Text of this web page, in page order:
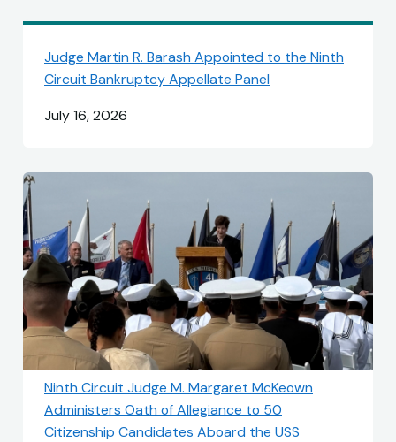
Judge Martin R. Barash Appointed to the Ninth
Circuit Bankruptcy Appellate Panel
July 16, 2026
Ninth Circuit Judge M. Margaret McKeown
Administers Oath of Allegiance to 50
Citizenship Candidates Aboard the USS